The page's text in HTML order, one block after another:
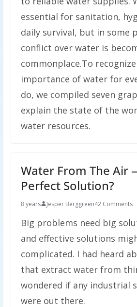
essential for sanitation,
daily survival, but in some
conflict over water is
commonplace.To
importance of water for
do, we compiled seven
explain the state of the
water resources.
Water From The Air
Perfect Solution?
8 years Jesper Berggreen42 Comments
Big problems need big
and effective solutions
complicated. I had heard
that extract water from
wondered if any industrial
were out there.